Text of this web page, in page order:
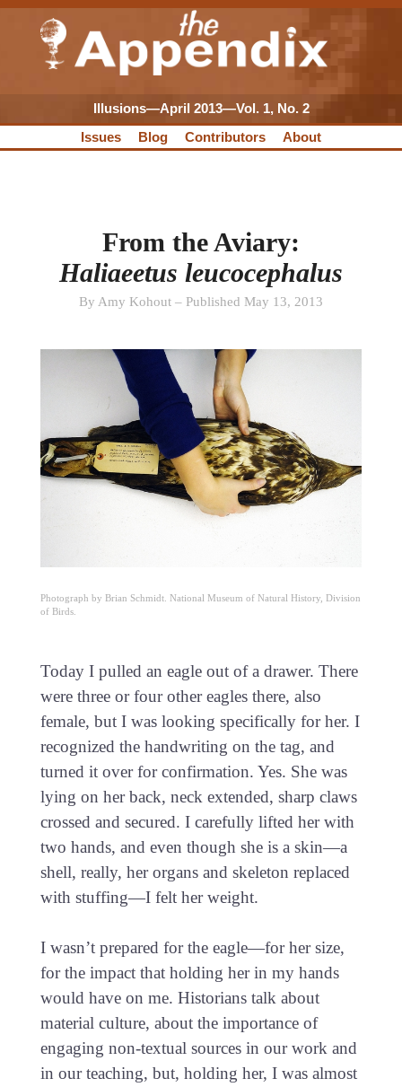
Illusions—April 2013—Vol. 1, No. 2
Issues
Blog Contributors About
From the Aviary:
Haliaeetus leucocephalus
By Amy Kohout – Published May 13, 2013
Photograph by Brian Schmidt. National Museum of Natural History, Division
of Birds.
Today I pulled an eagle out of a drawer. There
were three or four other eagles there, also
female, but I was looking specifically for her. I
recognized the handwriting on the tag, and
turned it over for confirmation. Yes. She was
lying on her back, neck extended, sharp claws
crossed and secured. I carefully lifted her with
two hands, and even though she is a skin—a
shell, really, her organs and skeleton replaced
with stuffing—I felt her weight.
I wasn’t prepared for the eagle—for her size,
for the impact that holding her in my hands
would have on me. Historians talk about
material culture, about the importance of
engaging non-textual sources in our work and
in our teaching, but, holding her, I was almost